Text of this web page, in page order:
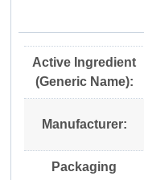
Active Ingredient
(Generic Name):
Manufacturer:
Packaging